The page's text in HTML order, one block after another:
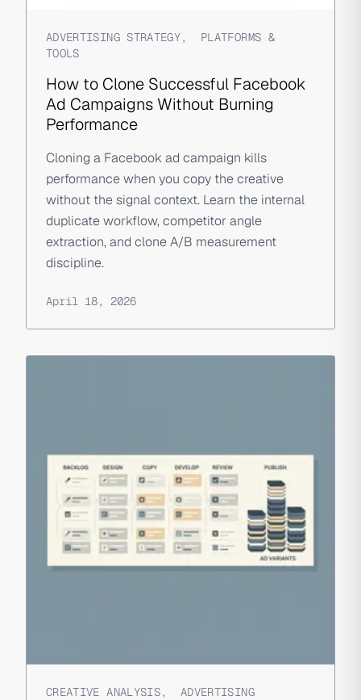
ADVERTISING STRATEGY, PLATFORMS &
TOOLS
How to Clone Successful Facebook
Ad Campaigns Without Burning
Performance
Cloning a Facebook ad campaign kills
performance when you copy the creative
without the signal context. Learn the internal
duplicate workflow, competitor angle
extraction, and clone A/B measurement
discipline.
April 18, 2026
CREATIVE ANALYSIS,ADVERTISING